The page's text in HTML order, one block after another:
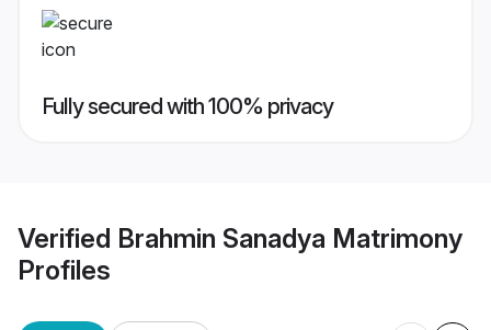
Fully secured with 100% privacy
Verified Brahmin Sanadya Matrimony
Profiles